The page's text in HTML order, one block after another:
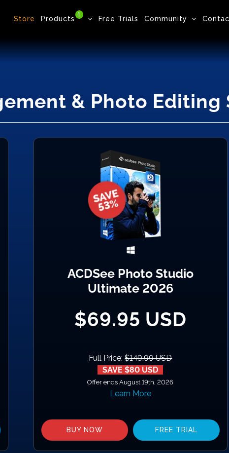
Store Products 1 Free Trials Community
& Photo Editing
ACDSee Photo Studio
Ultimate 2026
$69.95 USD
Full Price:$149.99 USD
SAVE $80 USD
Offer ends August 19th, 2026
Learn More
BUY NOW FREE TRIAL